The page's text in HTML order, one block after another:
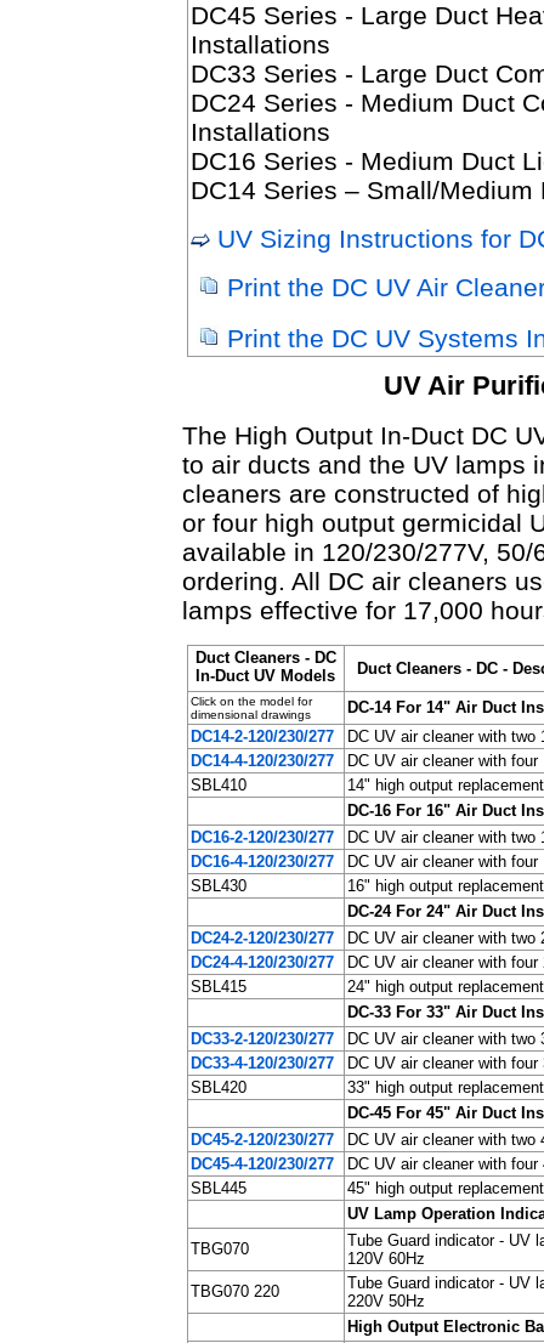
DC45 Series - Large Duct
Installations
DC33 Series - Large Duct
DC24 Series - Medium Duct
Installations
DC16 Series - Medium Duct
DC14 Series – Small/
UV Sizing Instructions for
Print the DC UV Air
Print the DC UV Systems
UV Air
The High Output In-Duct DC
to air ducts and the UV lamps
cleaners are constructed of
or four high output germicidal
available in 120/230/277V,
ordering. All DC air cleaners
lamps effective for 17,000
Duct Cleaners - DC
In-Duct UV Models
Duct Cleaners - DC -
Click on the model for
dimensional drawings
DC-14 For 14" Air Duct
DC14-2-120/230/277
DC UV air cleaner with
DC14-4-120/230/277
DC UV air cleaner with
SBL410
14" high output
DC-16 For 16" Air Duct
DC16-2-120/230/277
DC UV air cleaner with
DC16-4-120/230/277
DC UV air cleaner with
SBL430
16" high output
DC-24 For 24" Air Duct
DC24-2-120/230/277
DC UV air cleaner with
DC24-4-120/230/277
DC UV air cleaner with
SBL415
24" high output
DC-33 For 33" Air Duct
DC33-2-120/230/277
DC UV air cleaner with
DC33-4-120/230/277
DC UV air cleaner with
SBL420
33" high output
DC-45 For 45" Air Duct
DC45-2-120/230/277
DC UV air cleaner with
DC45-4-120/230/277
DC UV air cleaner with
SBL445
45" high output
UV Lamp Operation
TBG070
Tube Guard indicator - UV
120V 60Hz
TBG070 220
Tube Guard indicator - UV
220V 50Hz
High Output Electronic